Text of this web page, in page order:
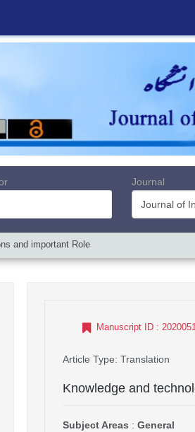
Journal
and important Role
Manuscript ID :
Article Type: Translation
Knowledge and
Subject Areas : General